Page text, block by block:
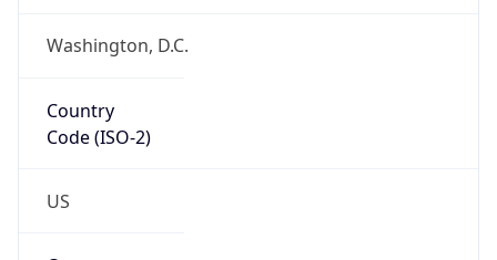
Washington, D.C.
Country
Code (ISO-2)
US